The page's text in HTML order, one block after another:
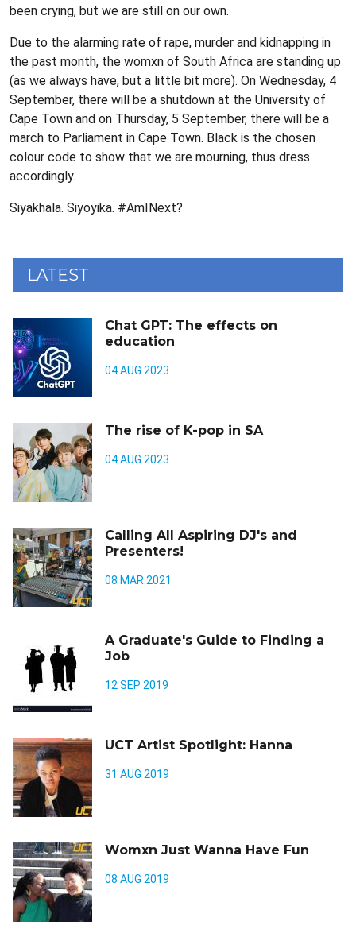
been crying, but we are still on our own.
Due to the alarming rate of rape, murder and kidnapping in
the past month, the womxn of South Africa are standing up
(as we always have, but a little bit more). On Wednesday, 4
September, there will be a shutdown at the University of
Cape Town and on Thursday, 5 September, there will be a
march to Parliament in Cape Town. Black is the chosen
colour code to show that we are mourning, thus dress
accordingly.
Siyakhala. Siyoyika. #AmINext?
LATEST
Chat GPT: The effects on
education
04 AUG 2023
The rise of K-pop in SA
04 AUG 2023
Calling All Aspiring DJ's and
Presenters!
08 MAR 2021
A Graduate's Guide to Finding a
Job
12 SEP 2019
UCT Artist Spotlight: Hanna
31 AUG 2019
Womxn Just Wanna Have Fun
08 AUG 2019